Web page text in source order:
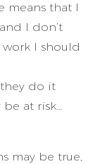
means that I
I don’t
I should
do it
at risk…
may be true,